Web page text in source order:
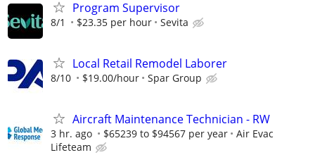
Program Supervisor
8/1 $23.35 per hour Sevita
Local Retail Remodel Laborer
8/10 $19.00/hour Spar Group
Aircraft Maintenance Technician - RW
3 hr. ago $65239 to $94567 per year
Air Evac
Lifeteam